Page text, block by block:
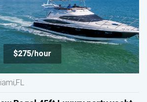
$275/hour